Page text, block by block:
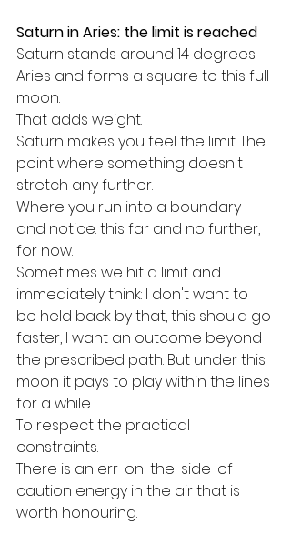
Saturn in Aries: the limit is reached
Saturn stands around 14 degrees
Aries and forms a square to this full
moon.
That adds weight.
Saturn makes you feel the limit. The
point where something doesn't
stretch any further.
Where you run into a boundary
and notice: this far and no further,
for now.
Sometimes we hit a limit and
immediately think: I don't want to
be held back by that, this should go
faster, I want an outcome beyond
the prescribed path. But under this
moon it pays to play within the lines
for a while.
To respect the practical
constraints.
There is an err-on-the-side-of-
caution energy in the air that is
worth honouring.